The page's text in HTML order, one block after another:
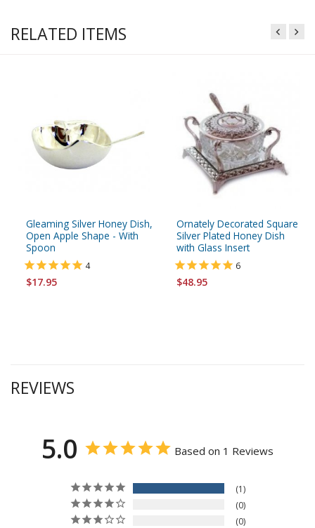
RELATED ITEMS
Gleaming Silver Honey Dish,
Open Apple Shape - With
Spoon
4
$17.95
Ornately Decorated Square
Silver Plated Honey Dish
with Glass Insert
6
$48.95
REVIEWS
5.0 Based on 1 Reviews
1
0
0